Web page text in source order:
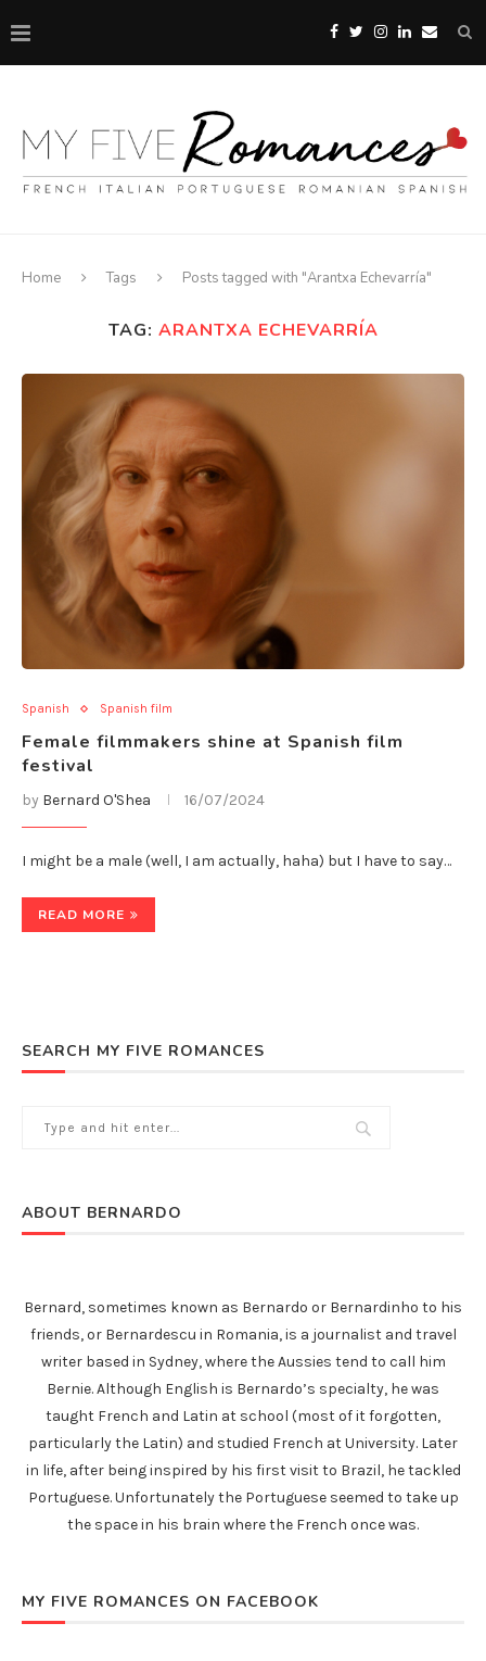
Home Tags Posts tagged with "Arantxa Echevarría"
TAG: ARANTXA ECHEVARRÍA
Spanish Spanish film
Female filmmakers shine at Spanish film
festival
by Bernard O'Shea 16/07/2024
I might be a male (well, I am actually, haha) but I have to say…
READ MORE
SEARCH MY FIVE ROMANCES
ABOUT BERNARDO
Bernard, sometimes known as Bernardo or Bernardinho to his
friends, or Bernardescu in Romania, is a journalist and travel
writer based in Sydney, where the Aussies tend to call him
Bernie. Although English is Bernardo’s specialty, he was
taught French and Latin at school (most of it forgotten,
particularly the Latin) and studied French at University. Later
in life, after being inspired by his first visit to Brazil, he tackled
Portuguese. Unfortunately the Portuguese seemed to take up
the space in his brain where the French once was.
MY FIVE ROMANCES ON FACEBOOK